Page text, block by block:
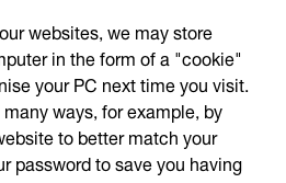
websites, we may store
in the form of a "cookie"
your PC next time you visit.
ways, for example, by
to better match your
password to save you having